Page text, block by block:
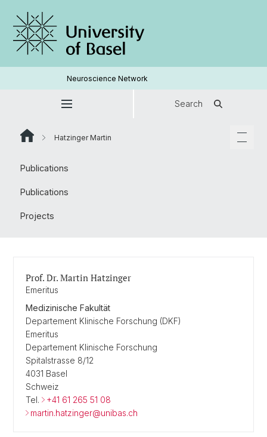
Neuroscience Network
Search
Hatzinger Martin
Publications
Publications
Projects
Prof. Dr. Martin Hatzinger
Emeritus
Medizinische Fakultät
Departement Klinische Forschung (DKF)
Emeritus
Departement Klinische Forschung
Spitalstrasse 8/12
4031 Basel
Schweiz
Tel.
+41 61 265 51 08
martin.hatzinger@unibas.ch